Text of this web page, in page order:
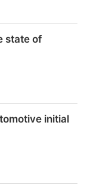
state of
initial